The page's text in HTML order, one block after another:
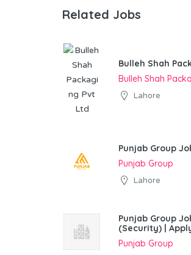
Related Jobs
Bulleh Shah
Bulleh Shah
Lahore
Punjab Group
Punjab Group
Lahore
Punjab Group
(Security) |
Punjab Group